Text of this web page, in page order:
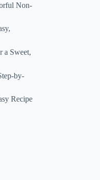
Non-
a Sweet,
by-
Recipe